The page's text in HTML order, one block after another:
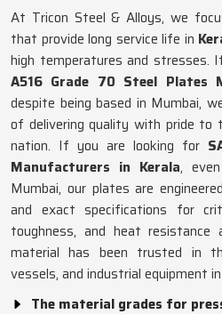
At Tricon Steel & Alloys, we
that provide long service life in
high temperatures and stresses.
A516 Grade 70 Steel Plates
despite being based in Mumbai,
of delivering quality with pride
nation. If you are looking for
Manufacturers in Kerala,
Mumbai, our plates are
and exact specifications for
toughness, and heat
material has been trusted in
vessels, and industrial equipment in
The material grades for